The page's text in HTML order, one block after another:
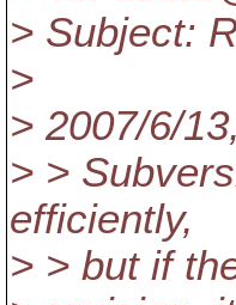
> Subject:
>
> 2007/6/
> >
efficiently,
> > but if